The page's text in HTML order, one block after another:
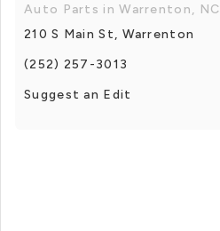
Auto Parts in Warrenton, NC
210 S Main St, Warrenton
(252) 257-3013
Suggest an Edit